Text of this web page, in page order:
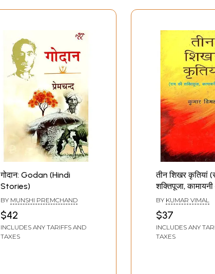
गोदान: Godan (Hindi
Stories)
BY MUNSHI PREMCHAND
$42
INCLUDES ANY TARIFFS AND
TAXES
तीन शिखर कृतियां
शक्तिपूजा,
गोदान) : Three
Creations
Shaktipooja,
and Godan)
BY KUMAR VIMAL
$37
INCLUDES ANY
TAXES